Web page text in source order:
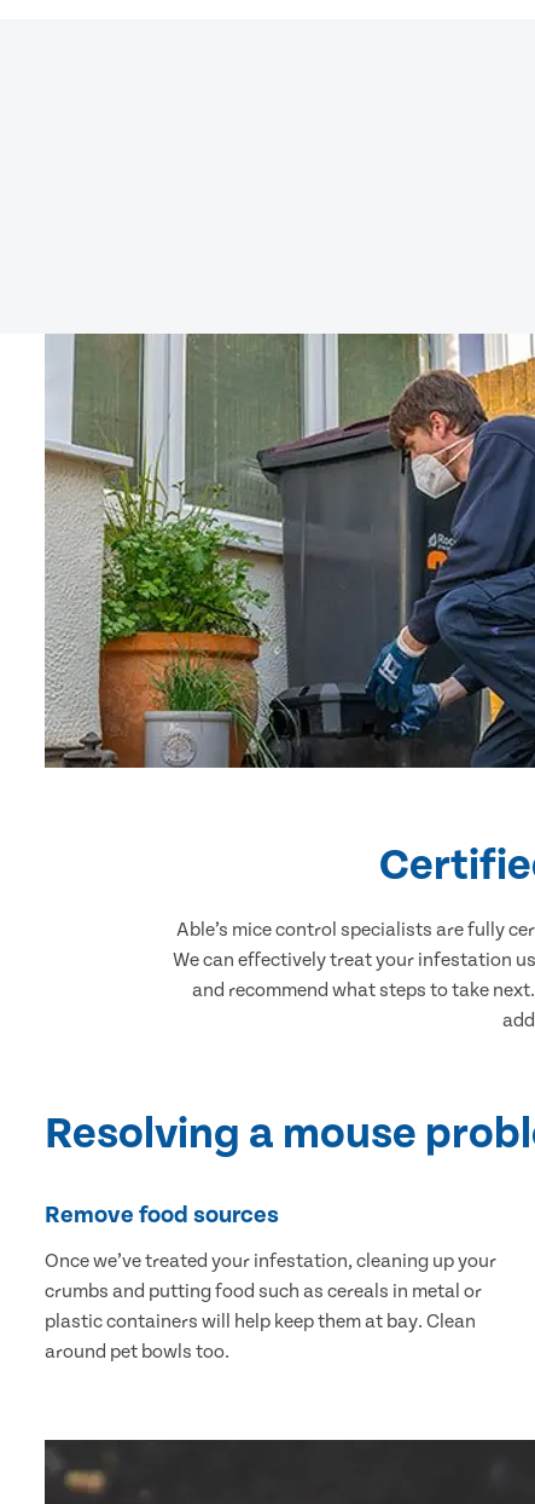
Able’s mice control specialists are fully
We can effectively treat your infestation
and recommend what steps to take
Resolving a mouse
Remove food sources
Once we’ve treated your infestation, cleaning up your
crumbs and putting food such as cereals in metal or
plastic containers will help keep them at bay. Clean
around pet bowls too.